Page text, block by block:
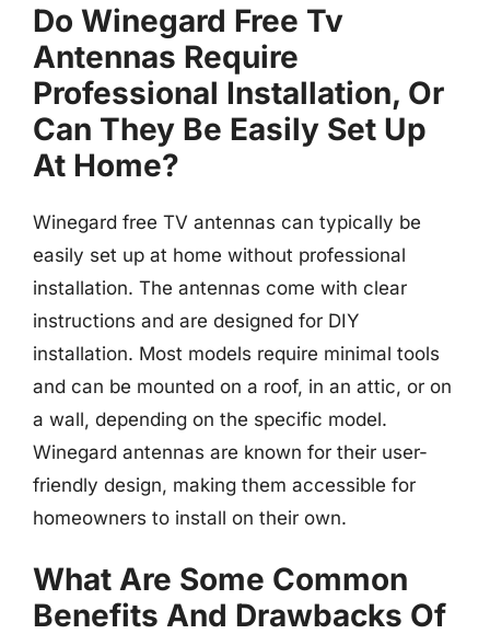
Do Winegard Free Tv
Antennas Require
Professional Installation, Or
Can They Be Easily Set Up
At Home?
Winegard free TV antennas can typically be
easily set up at home without professional
installation. The antennas come with clear
instructions and are designed for DIY
installation. Most models require minimal tools
and can be mounted on a roof, in an attic, or on
a wall, depending on the specific model.
Winegard antennas are known for their user-
friendly design, making them accessible for
homeowners to install on their own.
What Are Some Common
Benefits And Drawbacks Of